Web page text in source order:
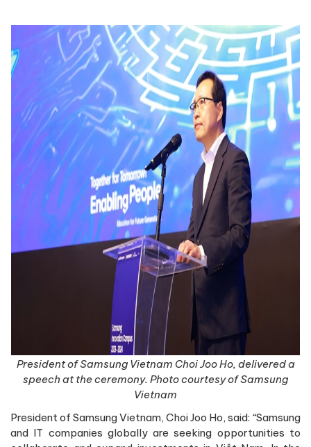
President of Samsung Vietnam Choi Joo Ho, delivered a
speech at the ceremony. Photo courtesy of Samsung
Vietnam
President of Samsung Vietnam, Choi Joo Ho, said: “Samsung
and IT companies globally are seeking opportunities to